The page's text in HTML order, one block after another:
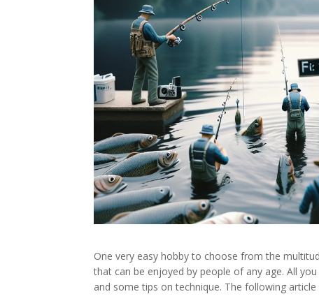
One very easy hobby to choose from the
that can be enjoyed by people of any age. All
and some tips on technique. The following